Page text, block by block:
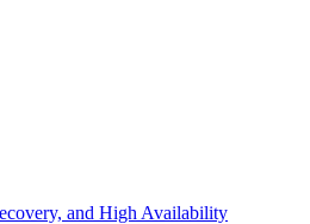
and High Availability